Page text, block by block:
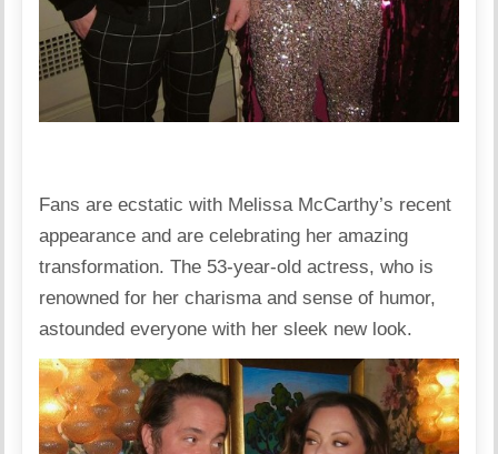
Fans are ecstatic with Melissa McCarthy’s recent
appearance and are celebrating her amazing
transformation. The 53-year-old actress, who is
renowned for her charisma and sense of humor,
astounded everyone with her sleek new look.